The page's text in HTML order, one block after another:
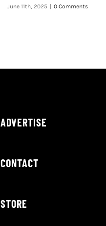
June 11th, 2025 0 Comments
ADVERTISE
CONTACT
STORE